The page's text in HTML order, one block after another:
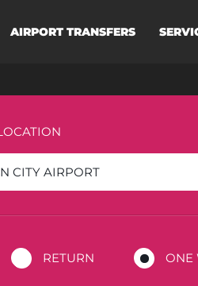
AIRPORT TRANSFERS
CITY AIRPORT
RETURN ONE